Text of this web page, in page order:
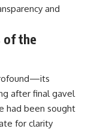
and
of the
after final gavel
had been sought
for clarity